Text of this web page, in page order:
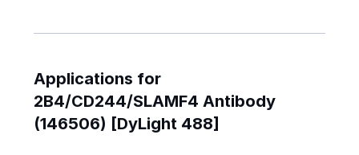
Applications for
2B4/CD244/SLAMF4 Antibody
(146506) [DyLight 488]